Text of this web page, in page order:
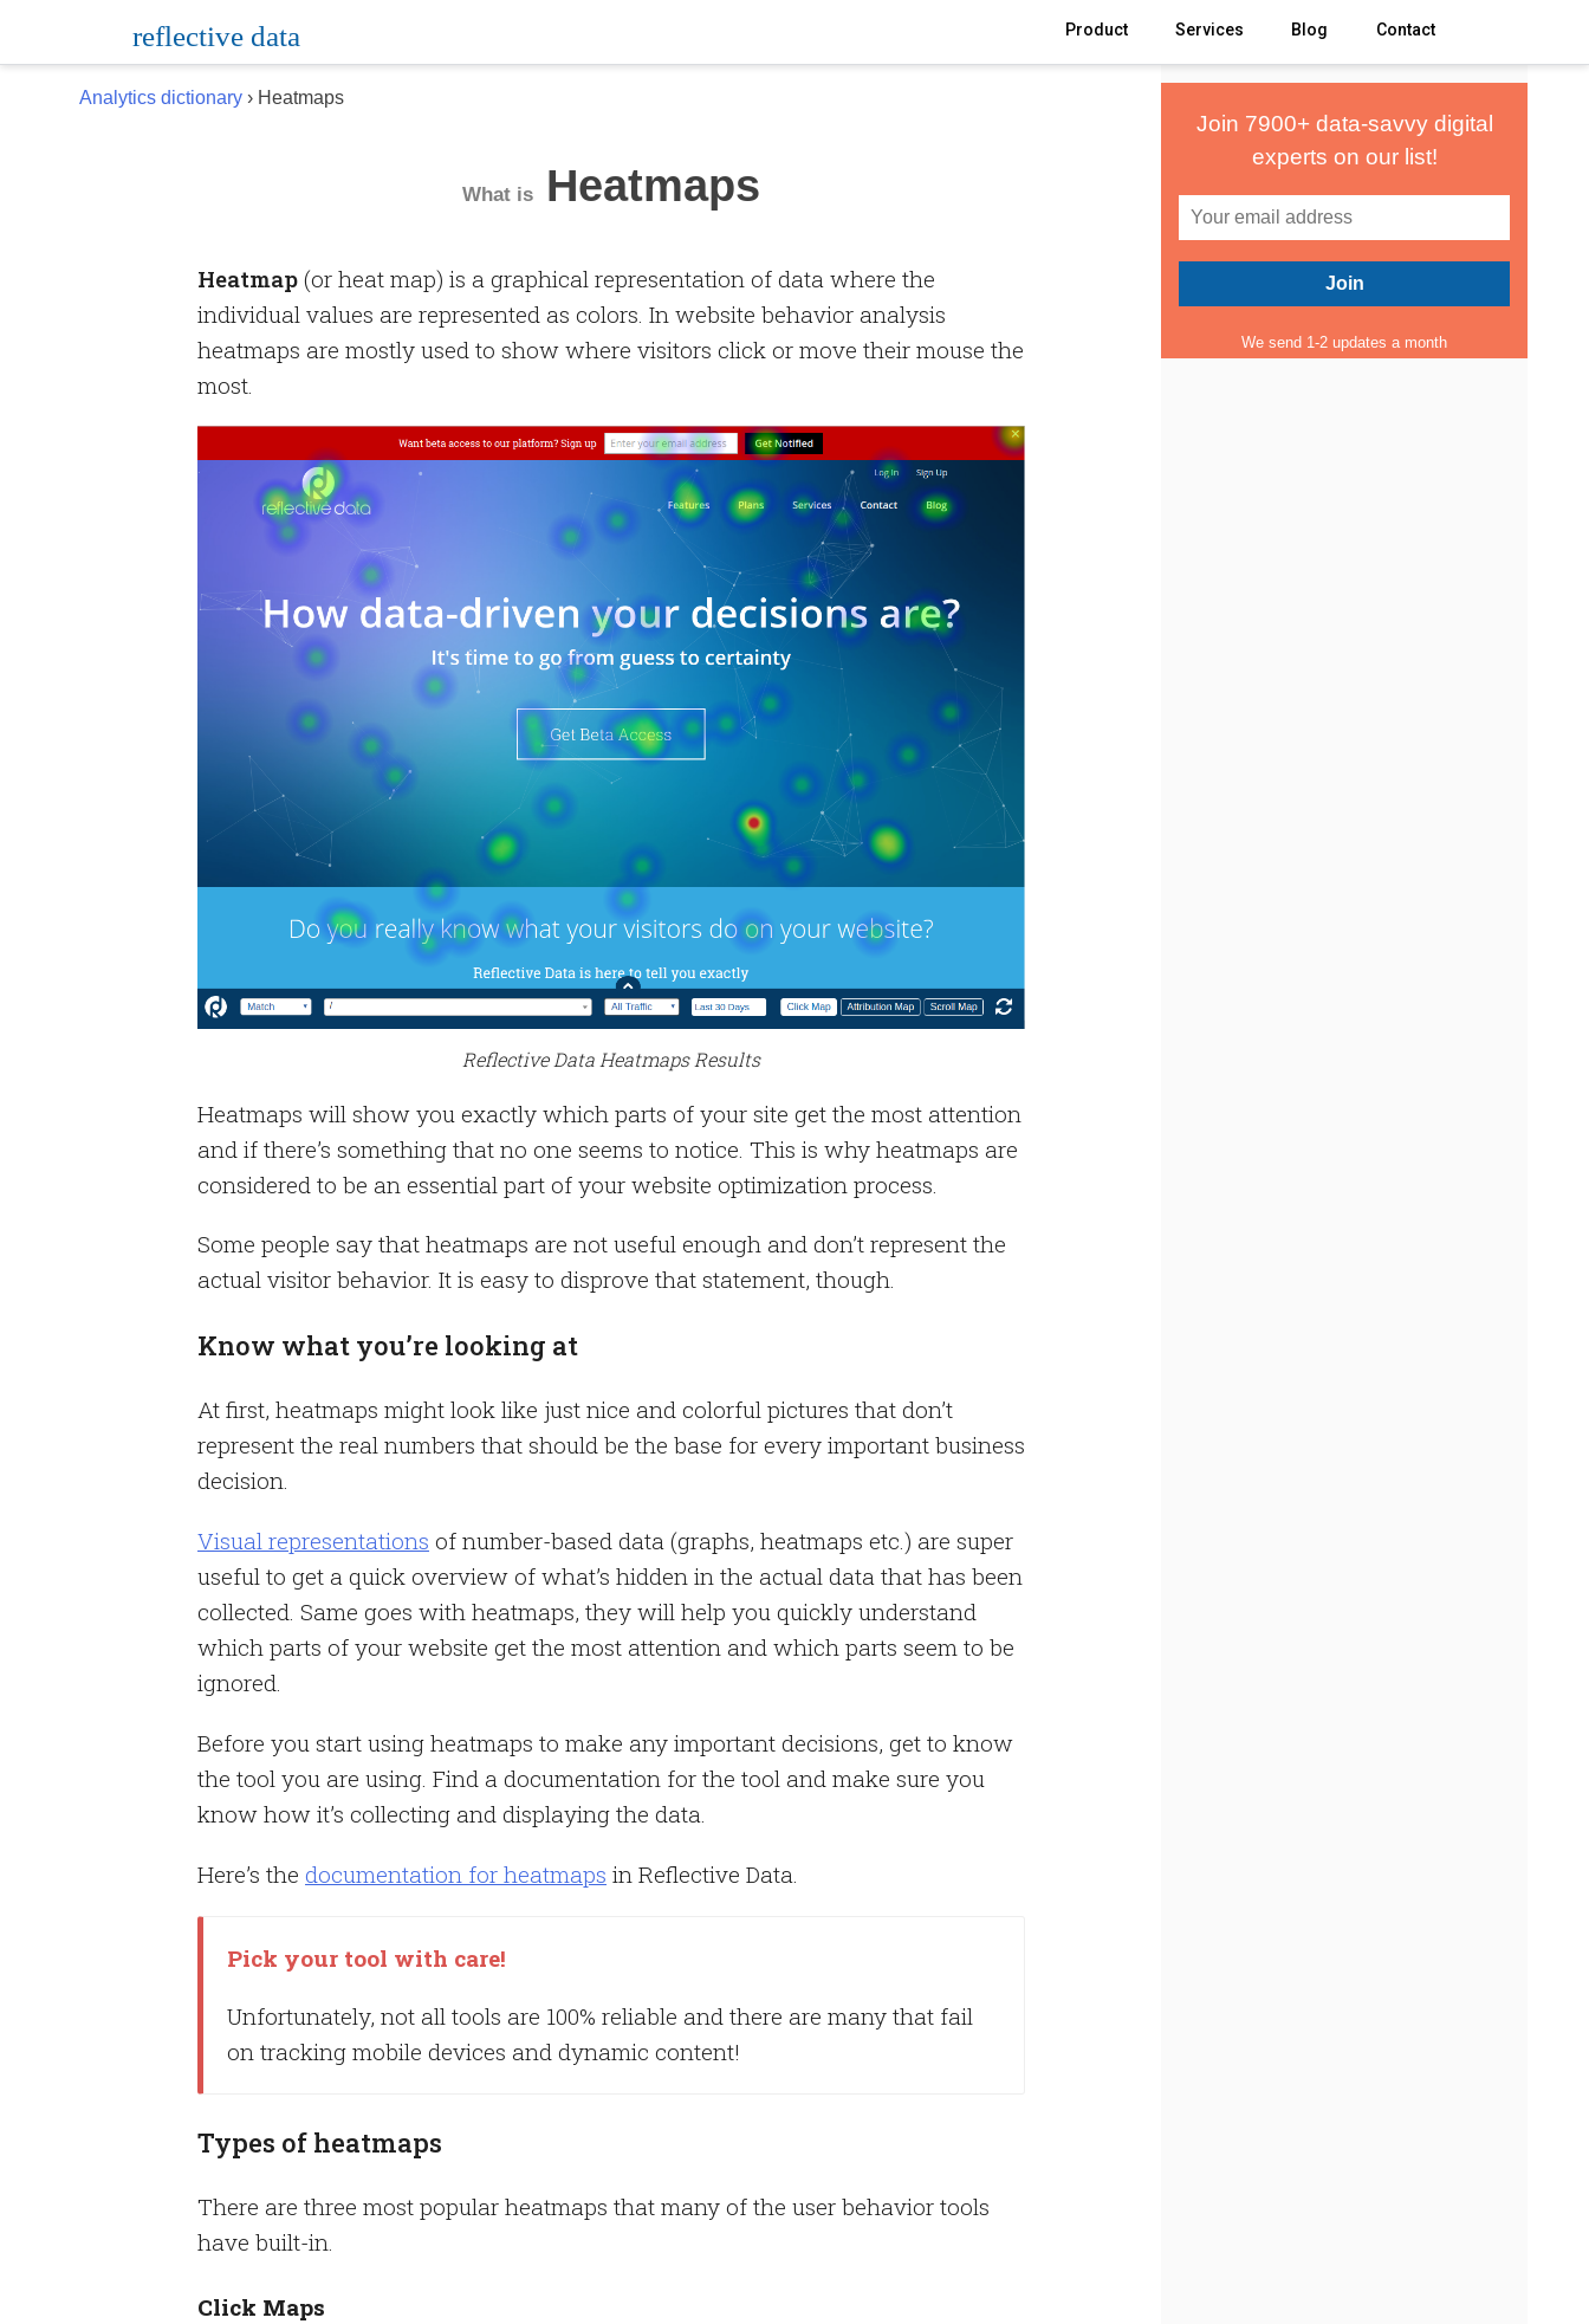
content
reflective data Product Services Blog Contact
Analytics dictionary › Heatmaps
What is Heatmaps
Heatmap (or heat map) is a graphical representation of data where the
individual values are represented as colors. In website behavior analysis
heatmaps are mostly used to show where visitors click or move their mouse the
most.
Reflective Data Heatmaps Results
Heatmaps will show you exactly which parts of your site get the most attention
and if there’s something that no one seems to notice. This is why heatmaps are
considered to be an essential part of your website optimization process.
Some people say that heatmaps are not useful enough and don’t represent the
actual visitor behavior. It is easy to disprove that statement, though.
Know what you’re looking at
At first, heatmaps might look like just nice and colorful pictures that don’t
represent the real numbers that should be the base for every important business
decision.
Visual representations of number-based data (graphs, heatmaps etc.) are super
useful to get a quick overview of what’s hidden in the actual data that has been
collected. Same goes with heatmaps, they will help you quickly understand
which parts of your website get the most attention and which parts seem to be
ignored.
Before you start using heatmaps to make any important decisions, get to know
the tool you are using. Find a documentation for the tool and make sure you
know how it’s collecting and displaying the data.
Here’s the documentation for heatmaps in Reflective Data.
Pick your tool with care!
Unfortunately, not all tools are 100% reliable and there are many that fail
on tracking mobile devices and dynamic content!
Types of heatmaps
There are three most popular heatmaps that many of the user behavior tools
have built-in.
Click Maps
Join 7900+ data-savvy digital
experts on our list!
We send 1-2 updates a month